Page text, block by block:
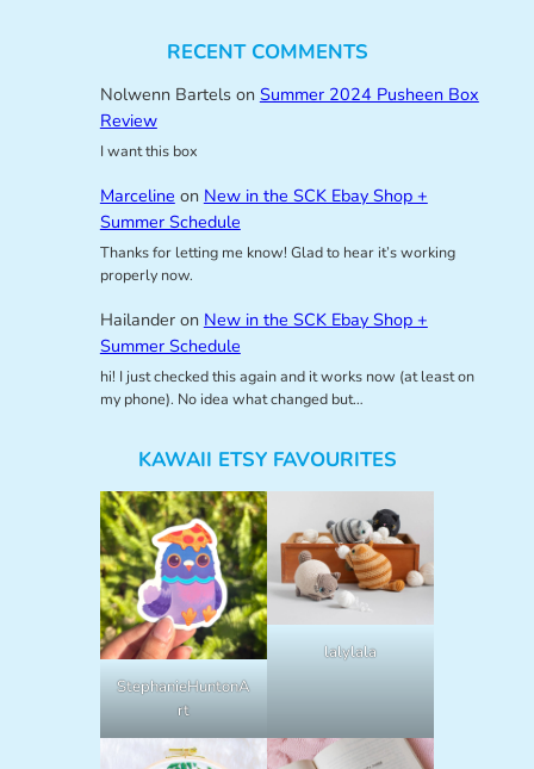
RECENT COMMENTS
Nolwenn Bartelson Summer 2024 Pusheen Box
Review
I want this box
Marceline on New in the SCK Ebay Shop +
Summer Schedule
Thanks for letting me know! Glad to hear it’s working
properly now.
Hailanderon New in the SCK Ebay Shop +
Summer Schedule
hi! I just checked this again and it works now (at least on
my phone). No idea what changed but…
KAWAII ETSY FAVOURITES
StephanieHuntonA
rt
lalylala